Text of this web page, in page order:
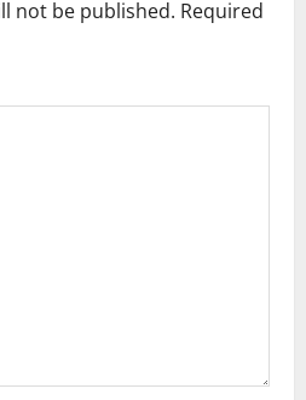
not be published. Required